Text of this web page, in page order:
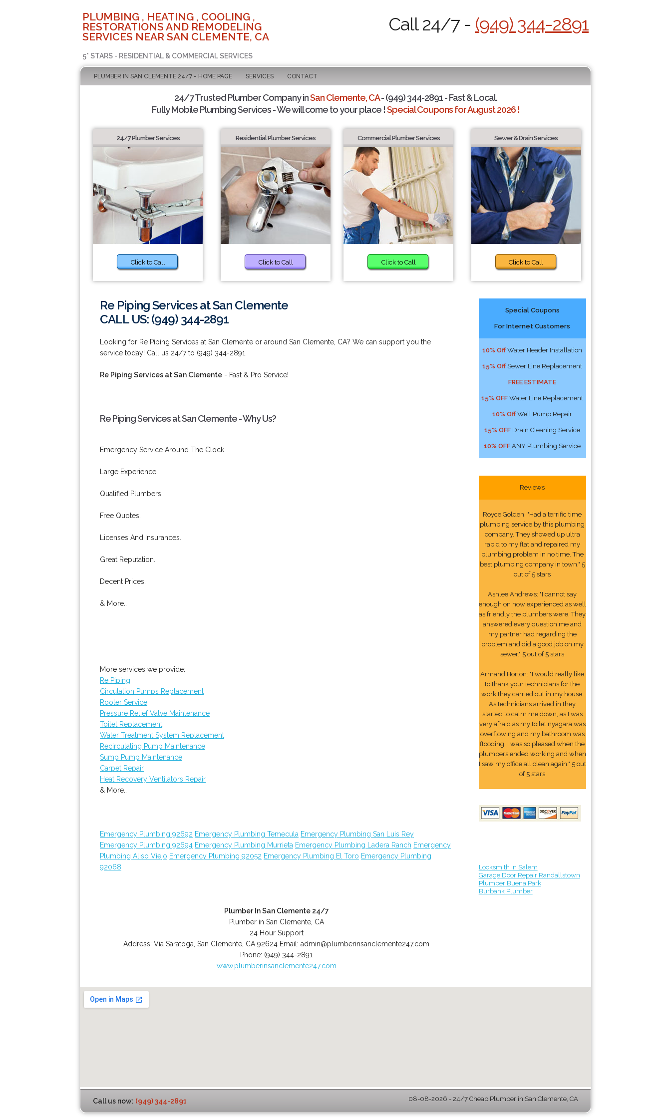
PLUMBING , HEATING , COOLING ,
RESTORATIONS AND REMODELING
SERVICES NEAR SAN CLEMENTE, CA
5* STARS - RESIDENTIAL & COMMERCIAL SERVICES
Call 24/7 - (949) 344-2891
PLUMBER IN SAN CLEMENTE 24/7 - HOME PAGE SERVICES CONTACT
24/7 Trusted Plumber Company inSan Clemente, CA- (949) 344-2891 - Fast & Local.
Fully Mobile Plumbing Services - We will come to your place !Special Coupons for August 2026 !
24/7 Plumber Services
Click to Call
Residential Plumber Services
Click to Call
Commercial Plumber Services
Click to Call
Sewer & Drain Services
Click to Call
Re Piping Services at San Clemente
CALL US: (949) 344-2891
Looking for Re Piping Services at San Clemente or around San Clemente, CA? We can support you the
service today! Call us 24/7 to (949) 344-2891.
Re Piping Services at San Clemente - Fast & Pro Service!
Re Piping Services at San Clemente - Why Us?
Emergency Service Around The Clock.
Large Experience.
Qualified Plumbers.
Free Quotes.
Licenses And Insurances.
Great Reputation.
Decent Prices.
& More..
More services we provide:
Re Piping
Circulation Pumps Replacement
Rooter Service
Pressure Relief Valve Maintenance
Toilet Replacement
Water Treatment System Replacement
Recirculating Pump Maintenance
Sump Pump Maintenance
Carpet Repair
Heat Recovery Ventilators Repair
& More..
Emergency Plumbing 92692 Emergency Plumbing Temecula Emergency Plumbing San Luis Rey
Emergency Plumbing 92694 Emergency Plumbing Murrieta Emergency Plumbing Ladera Ranch Emergency
Plumbing Aliso Viejo Emergency Plumbing 92052 Emergency Plumbing El Toro Emergency Plumbing
92068
Plumber In San Clemente 24/7
Plumber in San Clemente, CA
24 Hour Support
Address:Via Saratoga ,San Clemente CA 92624 Email:admin@plumberinsanclemente247.com
Phone: (949) 344-2891
www.plumberinsanclemente247.com
Special Coupons
For Internet Customers
10% Off Water Header Installation
15% Off Sewer Line Replacement
FREE ESTIMATE
15% OFF Water Line Replacement
10% Off Well Pump Repair
15% OFF Drain Cleaning Service
10% OFF ANY Plumbing Service
Reviews
Royce Golden: "Had a terrific time
plumbing service by this plumbing
company. They showed up ultra
rapid to my flat and repaired my
plumbing problem in no time. The
best plumbing company in town." 5
out of 5 stars
Ashlee Andrews: "I cannot say
enough on how experienced as well
as friendly the plumbers were. They
answered every question me and
my partner had regarding the
problem and did a good job on my
sewer." 5 out of 5 stars
Armand Horton: "I would really like
to thank your technicians for the
work they carried out in my house.
As technicians arrived in they
started to calm me down, as I was
very afraid as my toilet nyagara was
overflowing and my bathroom was
flooding. I was so pleased when the
plumbers ended working and when
I saw my office all clean again." 5 out
of 5 stars
Locksmith in Salem
Garage Door Repair Randallstown
Plumber Buena Park
Burbank Plumber
Call us now: (949) 344-2891 08-08-2026 - 24/7 Cheap Plumber in San Clemente, CA